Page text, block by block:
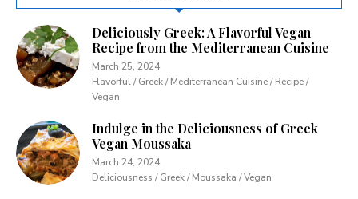
Deliciously Greek: A Flavorful Vegan
Recipe from the Mediterranean Cuisine
March 25, 2024
Flavorful / Greek / Mediterranean Cuisine / Recipe /
Vegan
Indulge in the Deliciousness of Greek
Vegan Moussaka
March 24, 2024
Deliciousness / Greek / Moussaka / Vegan